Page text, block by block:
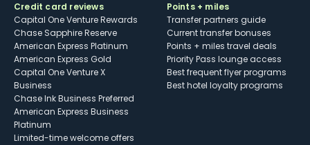
Credit card reviews
Capital One Venture Rewards
Chase Sapphire Reserve
American Express Platinum
American Express Gold
Capital One Venture X
Business
Chase Ink Business Preferred
American Express Business
Platinum
Limited-time welcome offers
Points + miles
Transfer partners guide
Current transfer bonuses
Points + miles travel deals
Priority Pass lounge access
Best frequent flyer programs
Best hotel loyalty programs